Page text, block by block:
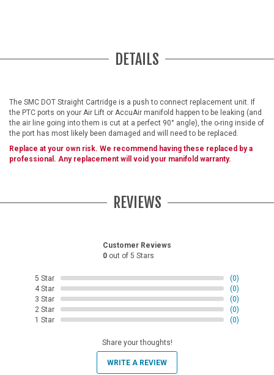
DETAILS
The SMC DOT Straight Cartridge is a push to connect replacement unit. If
the PTC ports on your Air Lift or AccuAir manifold happen to be leaking (and
the air line going into them is cut at a perfect 90° angle), the o-ring inside of
the port has most likely been damaged and will need to be replaced.
Replace at your own risk. We recommend having these replaced by a
professional. Any replacement will void your manifold warranty.
REVIEWS
Customer Reviews
0 out of 5 Stars
5 Star
(0)
4 Star
(0)
3 Star
(0)
2 Star
(0)
1 Star
(0)
Share your thoughts!
WRITE A REVIEW